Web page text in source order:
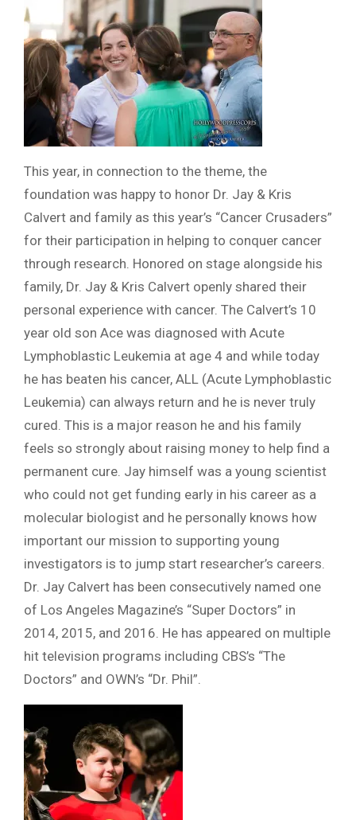
This year, in connection to the theme, the
foundation was happy to honor Dr. Jay & Kris
Calvert and family as this year’s “Cancer Crusaders”
for their participation in helping to conquer cancer
through research. Honored on stage alongside his
family, Dr. Jay & Kris Calvert openly shared their
personal experience with cancer. The Calvert’s 10
year old son Ace was diagnosed with Acute
Lymphoblastic Leukemia at age 4 and while today
he has beaten his cancer, ALL (Acute Lymphoblastic
Leukemia) can always return and he is never truly
cured. This is a major reason he and his family
feels so strongly about raising money to help find a
permanent cure. Jay himself was a young scientist
who could not get funding early in his career as a
molecular biologist and he personally knows how
important our mission to supporting young
investigators is to jump start researcher’s careers.
Dr. Jay Calvert has been consecutively named one
of Los Angeles Magazine’s “Super Doctors” in
2014, 2015, and 2016. He has appeared on multiple
hit television programs including CBS’s “The
Doctors” and OWN’s “Dr. Phil”.